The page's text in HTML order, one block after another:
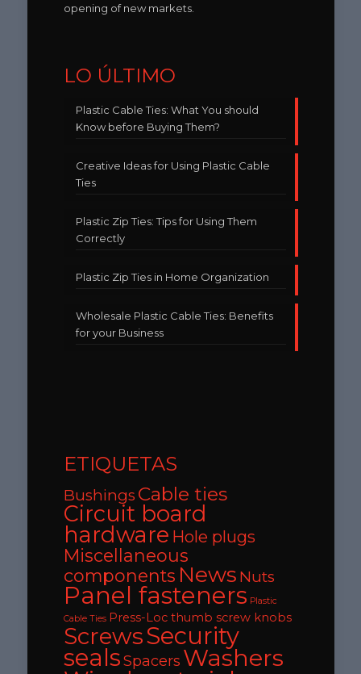
opening of new markets.
LO ÚLTIMO
Plastic Cable Ties: What You should
Know before Buying Them?
Creative Ideas for Using Plastic Cable
Ties
Plastic Zip Ties: Tips for Using Them
Correctly
Plastic Zip Ties in Home Organization
Wholesale Plastic Cable Ties: Benefits
for your Business
ETIQUETAS
Bushings Cable ties
Circuit board
hardware Hole plugs
Miscellaneous
components News Nuts
Panel fasteners Plastic
Cable Ties Press-Loc thumb screw knobs
ScrewsSecurity
sealsSpacers Washers